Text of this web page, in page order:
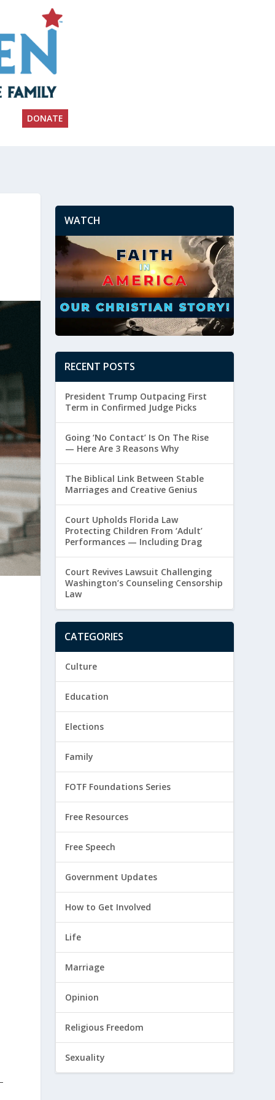
DONATE
WATCH
RECENT POSTS
President Trump Outpacing First
Term in Confirmed Judge Picks
Going ‘No Contact’ Is On The Rise
— Here Are 3 Reasons Why
The Biblical Link Between Stable
Marriages and Creative Genius
Court Upholds Florida Law
Protecting Children From ‘Adult’
Performances — Including Drag
Court Revives Lawsuit Challenging
Washington’s Counseling Censorship
Law
CATEGORIES
Culture
Education
Elections
Family
FOTF Foundations Series
Free Resources
Free Speech
Government Updates
How to Get Involved
Life
Marriage
Opinion
Religious Freedom
Sexuality